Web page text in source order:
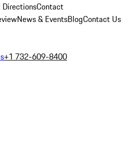
DirectionsContact
News & EventsBlogContact Us
+1 732-609-8400